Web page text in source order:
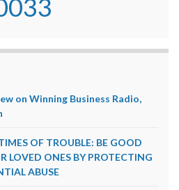
on Winning Business Radio,
OF TROUBLE: BE GOOD
LOVED ONES BY PROTECTING
ABUSE